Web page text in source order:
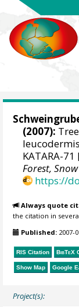
(2007):
KATARA-
Forest,
https://
Always quote
the citation in
Published: 2007-
RIS Citation BibTeX
Show Map Google
Project(s):